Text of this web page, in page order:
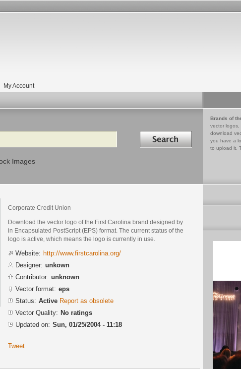
My Account
Search in
Images
Brands of
vector logos,
download
you have a
to upload it.
Corporate Credit Union
Download the vector logo of the First Carolina brand designed by
in Encapsulated PostScript (EPS) format. The current status of the
logo is active, which means the logo is currently in use.
Website: http://www.firstcarolina.org/
Designer: unkown
Contributor: unknown
Vector format: eps
Status: Active Report as obsolete
Vector Quality: No ratings
Updated on: Sun, 01/25/2004 - 11:18
Tweet